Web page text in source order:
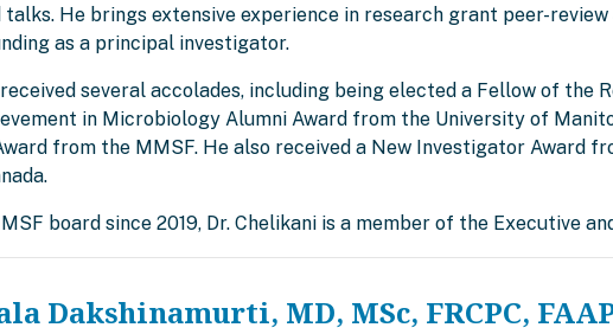
talks. He brings extensive experience in research grant peer-
as a principal investigator.
received several accolades, including being elected a Fellow of the
in Microbiology Alumni Award from the University of
from the MMSF. He also received a New Investigator Award
board since 2019, Dr. Chelikani is a member of the Executive
Dakshinamurti, MD, MSc, FRCPC,